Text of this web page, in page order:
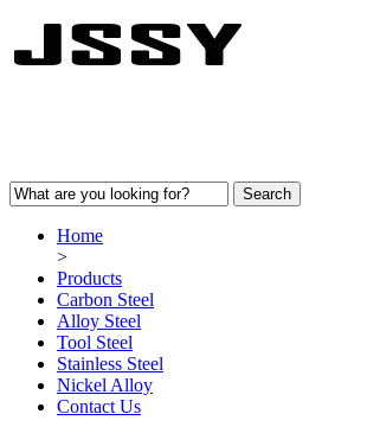
Home
>
Products
Carbon Steel
Alloy Steel
Tool Steel
Stainless Steel
Nickel Alloy
Contact Us